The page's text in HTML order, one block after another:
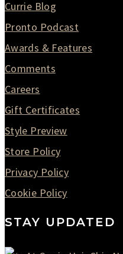
Currie Blog
Pronto Podcast
Awards & Features
Comments
Careers
Gift Certificates
Style Preview
Store Policy
Privacy Policy
Cookie Policy
STAY UPDATED